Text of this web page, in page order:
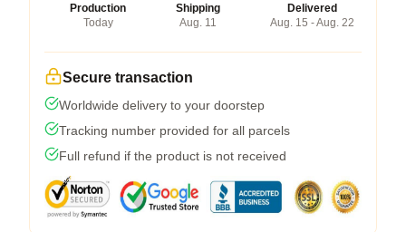
Production
Today
Shipping
Aug. 11
Delivered
Aug. 15 - Aug. 22
Secure transaction
Worldwide delivery to your doorstep
Tracking number provided for all parcels
Full refund if the product is not received